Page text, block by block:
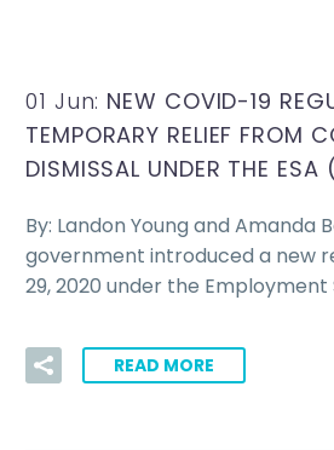
01 Jun: NEW COVID-19
TEMPORARY RELIEF FROM
DISMISSAL UNDER THE ESA
By: Landon Young and Amanda
government introduced a new
29, 2020 under the Employment
READ MORE